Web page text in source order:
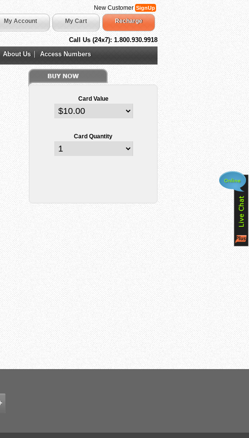
New CustomerSignUp
My Account My Cart Recharge
Call Us (24x7): 1.800.930.9918
About Us Access Numbers
Card Value
Card Quantity